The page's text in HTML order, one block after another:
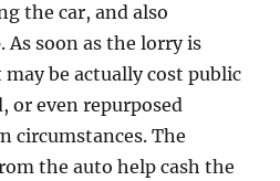
the car, and also
As soon as the lorry is
be actually cost public
or even repurposed
circumstances. The
the auto help cash the